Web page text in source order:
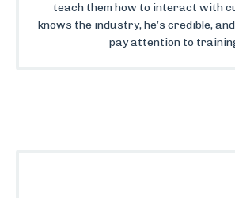
teach them how to interact with
knows the industry, he’s credible,
pay attention to